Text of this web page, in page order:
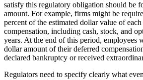
satisfy this regulatory obligation should be
amount. For example, firms might be
percent of the estimated dollar value of each
compensation, including cash, stock, and
years. At the end of this period, employees
dollar amount of their deferred
declared bankruptcy or received
Regulators need to specify clearly what